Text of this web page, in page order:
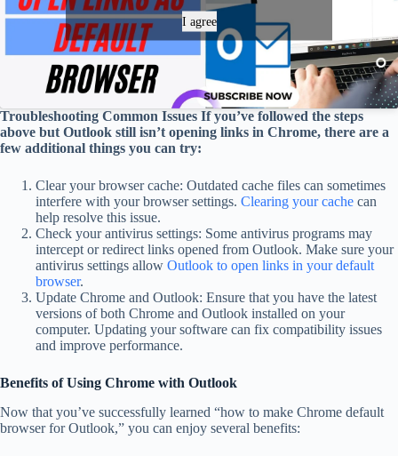
I agree
Troubleshooting Common Issues If you’ve followed the steps
above but Outlook still isn’t opening links in Chrome, there are a
few additional things you can try:
Clear your browser cache: Outdated cache files can sometimes
interfere with your browser settings. Clearing your cache can
help resolve this issue.
Check your antivirus settings: Some antivirus programs may
intercept or redirect links opened from Outlook. Make sure your
antivirus settings allow Outlook to open links in your default
browser.
Update Chrome and Outlook: Ensure that you have the latest
versions of both Chrome and Outlook installed on your
computer. Updating your software can fix compatibility issues
and improve performance.
Benefits of Using Chrome with Outlook
Now that you’ve successfully learned “how to make Chrome default
browser for Outlook,” you can enjoy several benefits: